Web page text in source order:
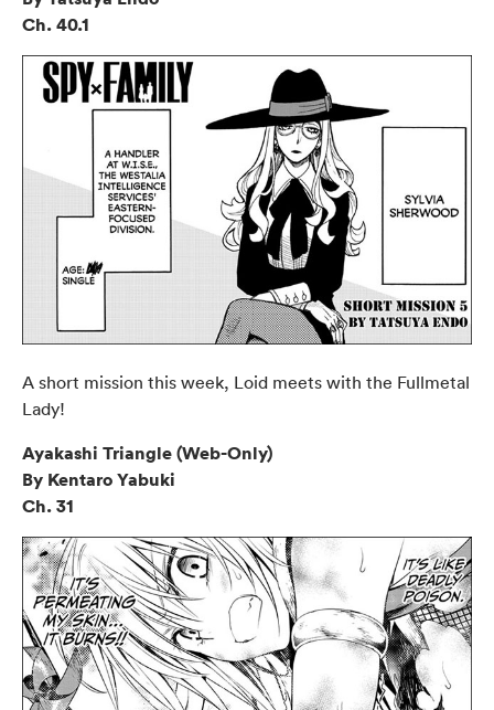
Ch. 40.1
A short mission this week, Loid meets with the Fullmetal
Lady!
Ayakashi Triangle (Web-Only)
By Kentaro Yabuki
Ch. 31